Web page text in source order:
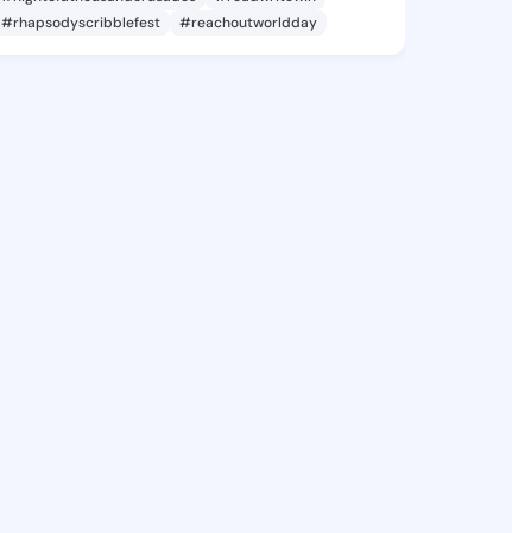
#rhapsodyscribblefest
#reachoutworldday